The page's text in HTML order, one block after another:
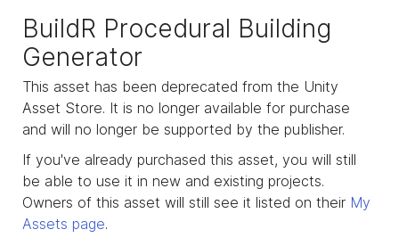
BuildR Procedural Building
Generator
This asset has been deprecated from the Unity
Asset Store. It is no longer available for purchase
and will no longer be supported by the publisher.
If you've already purchased this asset, you will still
be able to use it in new and existing projects.
Owners of this asset will still see it listed on their My
Assets page.